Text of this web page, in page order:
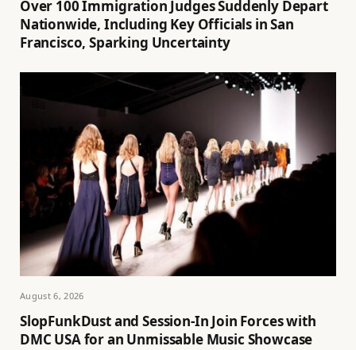
Over 100 Immigration Judges Suddenly Depart
Nationwide, Including Key Officials in San
Francisco, Sparking Uncertainty
August 6, 2026
SlopFunkDust and Session-In Join Forces with
DMC USA for an Unmissable Music Showcase